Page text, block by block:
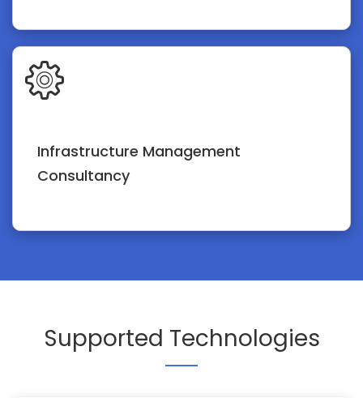
Infrastructure Management
Consultancy
Supported Technologies